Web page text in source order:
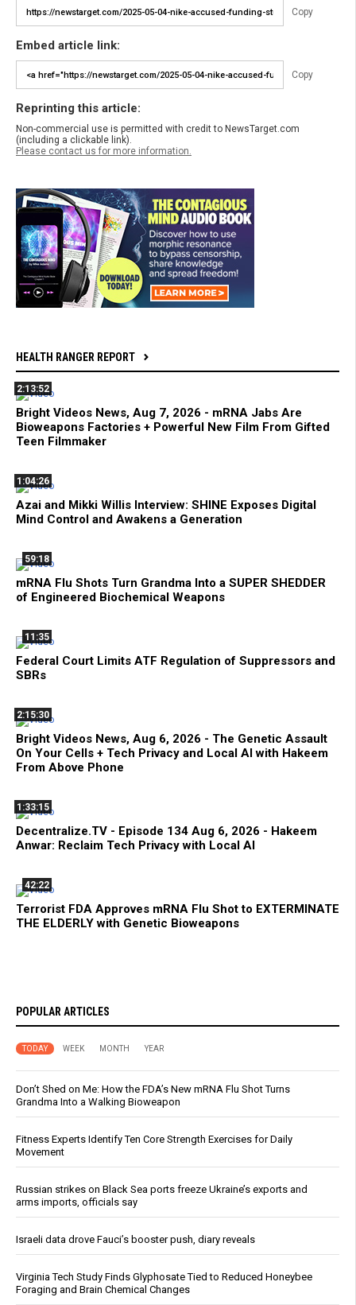
Copy
Embed article link:
Copy
Reprinting this article:
Non-commercial use is permitted with credit to NewsTarget.com
(including a clickable link).
Please contact us for more information.
HEALTH RANGER REPORT
2:13:52
Bright Videos News, Aug 7, 2026 - mRNA Jabs Are
Bioweapons Factories + Powerful New Film From Gifted
Teen Filmmaker
1:04:26
Azai and Mikki Willis Interview: SHINE Exposes Digital
Mind Control and Awakens a Generation
59:18
mRNA Flu Shots Turn Grandma Into a SUPER SHEDDER
of Engineered Biochemical Weapons
11:35
Federal Court Limits ATF Regulation of Suppressors and
SBRs
2:15:30
Bright Videos News, Aug 6, 2026 - The Genetic Assault
On Your Cells + Tech Privacy and Local AI with Hakeem
From Above Phone
1:33:15
Decentralize.TV - Episode 134 Aug 6, 2026 - Hakeem
Anwar: Reclaim Tech Privacy with Local AI
42:22
Terrorist FDA Approves mRNA Flu Shot to EXTERMINATE
THE ELDERLY with Genetic Bioweapons
POPULAR ARTICLES
TODAY WEEK MONTH YEAR
Don’t Shed on Me: How the FDA’s New mRNA Flu Shot Turns
Grandma Into a Walking Bioweapon
Fitness Experts Identify Ten Core Strength Exercises for Daily
Movement
Russian strikes on Black Sea ports freeze Ukraine’s exports and
arms imports, officials say
Israeli data drove Fauci’s booster push, diary reveals
Virginia Tech Study Finds Glyphosate Tied to Reduced Honeybee
Foraging and Brain Chemical Changes